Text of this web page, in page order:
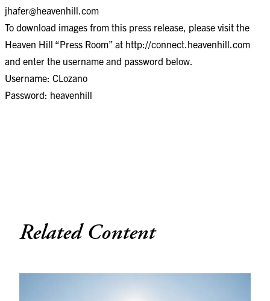
jhafer@heavenhill.com
To download images from this press release, please visit the
Heaven Hill “Press Room” at http://connect.heavenhill.com
and enter the username and password below.
Username: CLozano
Password: heavenhill
Related Content